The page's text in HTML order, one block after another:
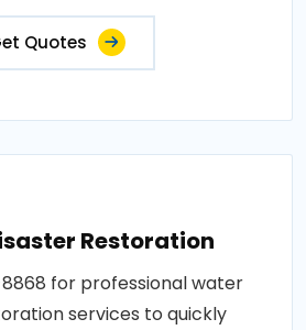
Quotes
Restoration
for professional water
services to quickly